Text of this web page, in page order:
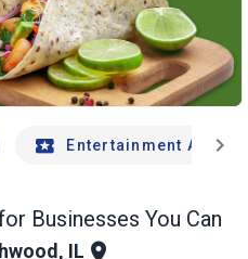
Entertainment Andchevron_right
Businesses You Can
IL